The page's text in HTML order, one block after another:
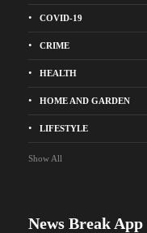
COVID-19
CRIME
HEALTH
HOME AND GARDEN
LIFESTYLE
Show All
News Break App